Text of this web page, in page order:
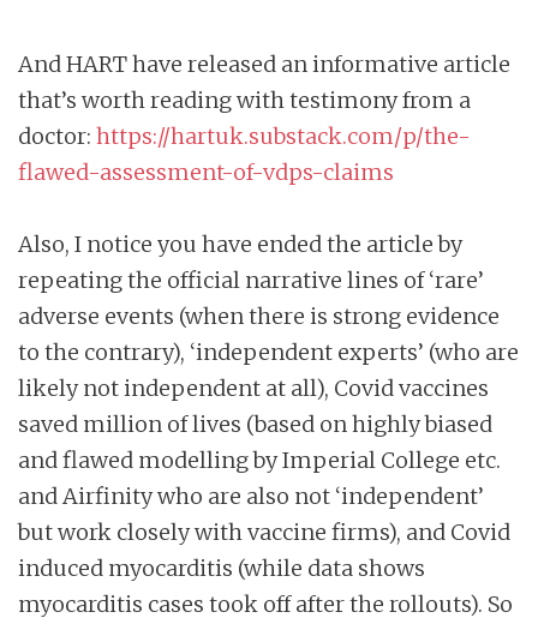
And HART have released an informative article
that’s worth reading with testimony from a
doctor: https://hartuk.substack.com/p/the-
flawed-assessment-of-vdps-claims
Also, I notice you have ended the article by
repeating the official narrative lines of ‘rare’
adverse events (when there is strong evidence
to the contrary), ‘independent experts’ (who are
likely not independent at all), Covid vaccines
saved million of lives (based on highly biased
and flawed modelling by Imperial College etc.
and Airfinity who are also not ‘independent’
but work closely with vaccine firms), and Covid
induced myocarditis (while data shows
myocarditis cases took off after the rollouts). So